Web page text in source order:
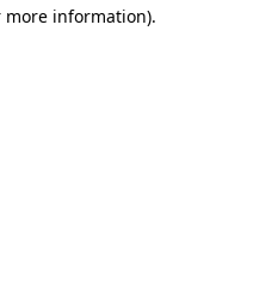
more information).